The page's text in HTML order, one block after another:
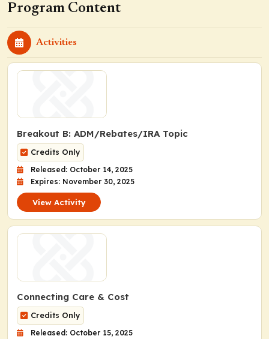
Program Content
Activities
Breakout B: ADM/Rebates/IRA Topic
Credits Only
Released: October 14, 2025
Expires: November 30, 2025
View Activity
Connecting Care & Cost
Credits Only
Released: October 15, 2025